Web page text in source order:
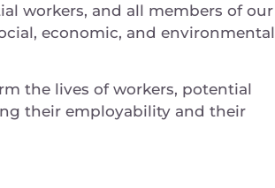
workers, and all members of our
economic, and environmental
the lives of workers, potential
their employability and their